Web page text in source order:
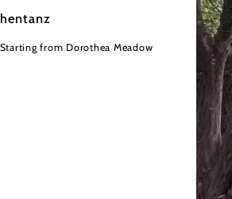
from Dorothea Meadow